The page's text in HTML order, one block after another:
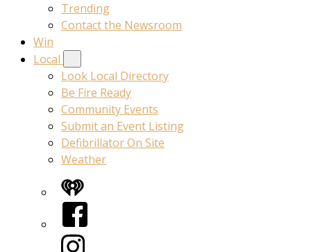
Trending
Contact the Newsroom
Win
Local
Look Local Directory
Be Fire Ready
Community Events
Submit an Event Listing
Defibrillator On Site
Weather
iHeart
Facebook
Instagram